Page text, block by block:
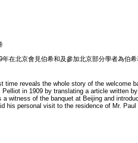
在北京會見伯希和及參加北京部分學者為伯
time reveals the whole story of the welcome
in 1909 by translating a article written
a witness of the banquet at Beijing and
his personal visit to the residence of Mr.